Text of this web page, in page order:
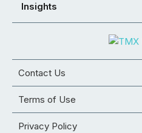
Insights
Contact Us
Terms of Use
Privacy Policy